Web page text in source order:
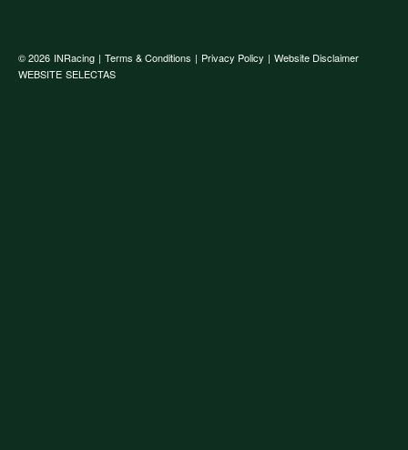
© 2026 INRacing | Terms & Conditions | Privacy Policy | Website Disclaimer
WEBSITE SELECTAS